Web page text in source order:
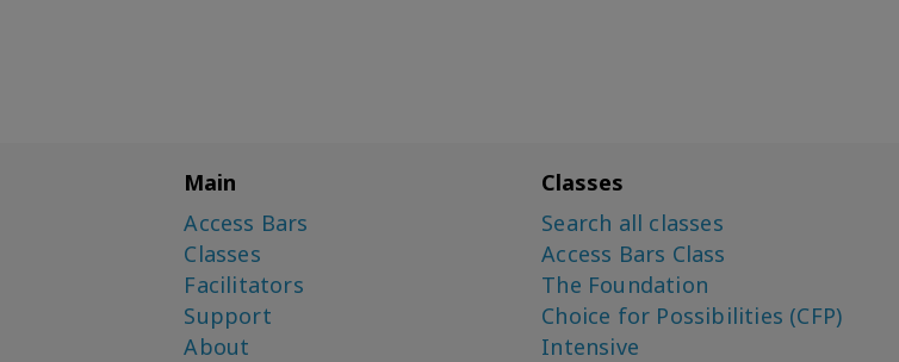
Main
Access Bars
Classes
Facilitators
Support
About
Classes
Search all classes
Access Bars Class
The Foundation
Choice for Possibilities (CFP)
Intensive